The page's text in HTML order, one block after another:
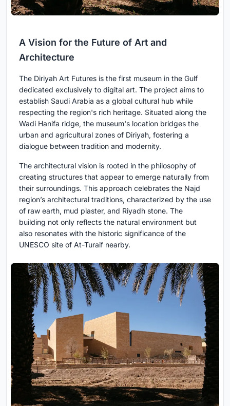
A Vision for the Future of Art and
Architecture
The Diriyah Art Futures is the first museum in the Gulf
dedicated exclusively to digital art. The project aims to
establish Saudi Arabia as a global cultural hub while
respecting the region's rich heritage. Situated along the
Wadi Hanifa ridge, the museum's location bridges the
urban and agricultural zones of Diriyah, fostering a
dialogue between tradition and modernity.
The architectural vision is rooted in the philosophy of
creating structures that appear to emerge naturally from
their surroundings. This approach celebrates the Najd
region’s architectural traditions, characterized by the use
of raw earth, mud plaster, and Riyadh stone. The
building not only reflects the natural environment but
also resonates with the historic significance of the
UNESCO site of At-Turaif nearby.